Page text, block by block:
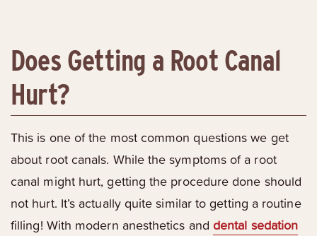
Does Getting a Root Canal
Hurt?
This is one of the most common questions we get
about root canals. While the symptoms of a root
canal might hurt, getting the procedure done should
not hurt. It’s actually quite similar to getting a routine
filling! With modern anesthetics and dental sedation